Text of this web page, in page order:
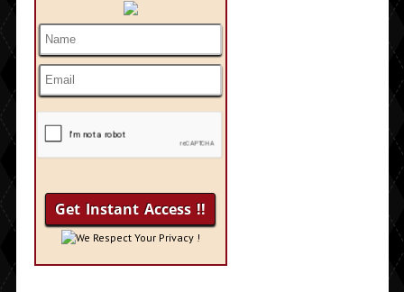
We Respect Your Privacy !